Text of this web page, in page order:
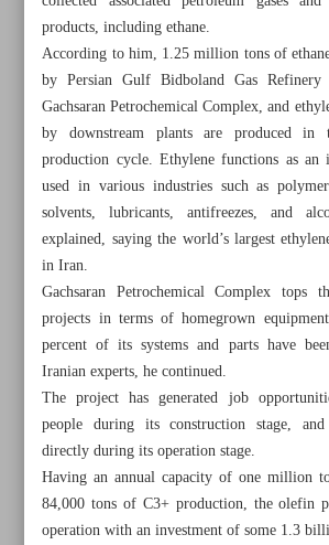
All posts in the page
Iran, Iraq labor ministers discuss
investment
Iran to attract $40m in Anzali FTZ:
Iran-EU five-month trade nears
NPC lauds completion of Iranian
News in Brief
products, including ethane.
According to him, 1.25 million tons of
by Persian Gulf Bidboland Gas
Gachsaran Petrochemical Complex, and
by downstream plants are produced
production cycle. Ethylene functions as an
used in various industries such as
solvents, lubricants, antifreezes, and
explained, saying the world’s largest
in Iran.
Gachsaran Petrochemical Complex tops
projects in terms of homegrown
percent of its systems and parts have
Iranian experts, he continued.
The project has generated job
people during its construction stage,
directly during its operation stage.
Having an annual capacity of one million
84,000 tons of C3+ production, the olefin
operation with an investment of some 1.3